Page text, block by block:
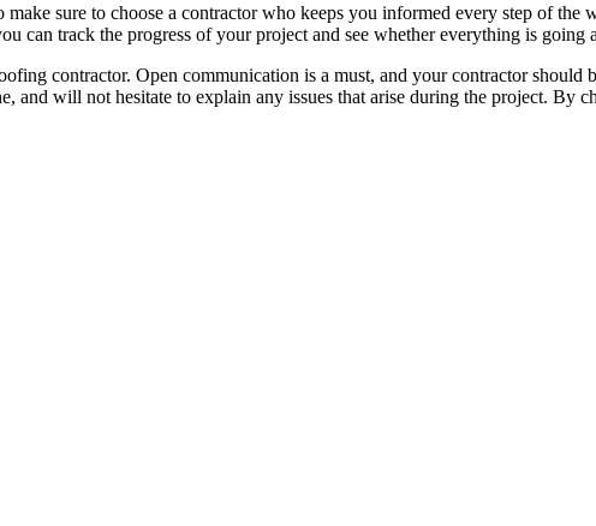
sure to choose a contractor who keeps you informed every step of the
can track the progress of your project and see whether everything is going
contractor. Open communication is a must, and your contractor should
will not hesitate to explain any issues that arise during the project. By